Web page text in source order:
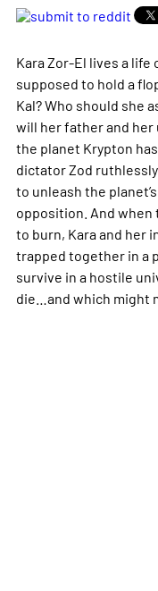
Kara Zor-El lives a life
supposed to hold a
Kal? Who should she
will her father and
the planet Krypton
dictator Zod
to unleash the
opposition. And when
to burn, Kara and her
trapped together in a
survive in a hostile
die…and which might